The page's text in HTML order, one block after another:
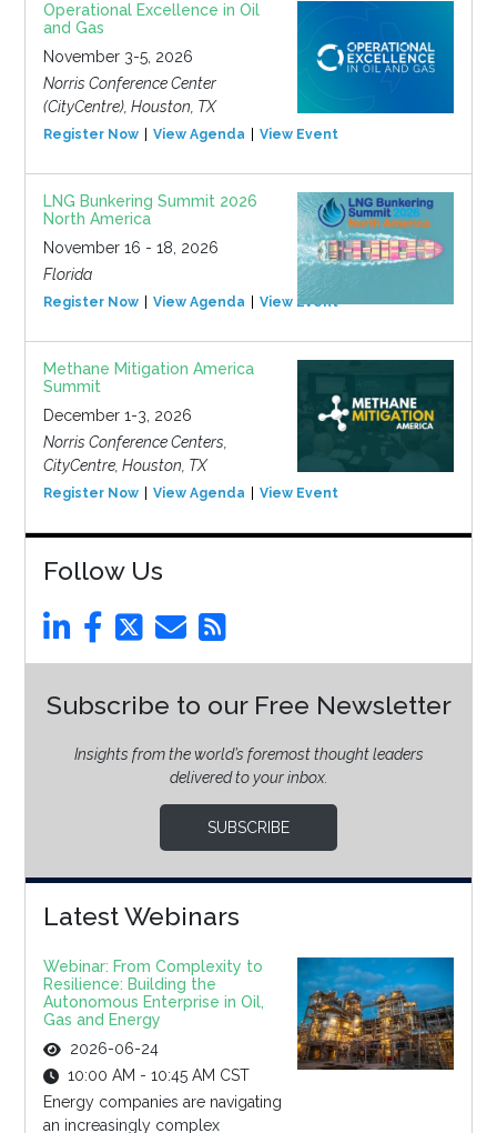
Operational Excellence in Oil
and Gas
November 3-5, 2026
Norris Conference Center
(CityCentre), Houston, TX
Register Now View Agenda View Event
LNG Bunkering Summit 2026
North America
November 16 - 18, 2026
Florida
Register Now View Agenda View Event
Methane Mitigation America
Summit
December 1-3, 2026
Norris Conference Centers,
CityCentre, Houston, TX
Register Now View Agenda View Event
Follow Us
Subscribe to our Free Newsletter
Insights from the world’s foremost thought leaders
delivered to your inbox.
SUBSCRIBE
Latest Webinars
Webinar: From Complexity to
Resilience: Building the
Autonomous Enterprise in Oil,
Gas and Energy
2026-06-24
10:00 AM - 10:45 AM CST
Energy companies are navigating
an increasingly complex